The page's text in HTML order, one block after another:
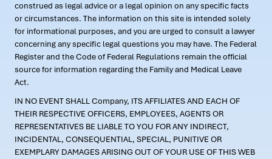
construed as legal advice or a legal opinion on any specific facts
or circumstances. The information on this site is intended solely
for informational purposes, and you are urged to consult a lawyer
concerning any specific legal questions you may have. The Federal
Register and the Code of Federal Regulations remain the official
source for information regarding the Family and Medical Leave
Act.
IN NO EVENT SHALL Company, ITS AFFILIATES AND EACH OF
THEIR RESPECTIVE OFFICERS, EMPLOYEES, AGENTS OR
REPRESENTATIVES BE LIABLE TO YOU FOR ANY INDIRECT,
INCIDENTAL, CONSEQUENTIAL, SPECIAL, PUNITIVE OR
EXEMPLARY DAMAGES ARISING OUT OF YOUR USE OF THIS WEB